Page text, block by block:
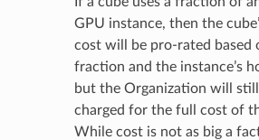
GPU instance, then the
cost will be pro-rated based
fraction and the instance’s
but the Organization will
charged for the full cost of
While cost is not as big a